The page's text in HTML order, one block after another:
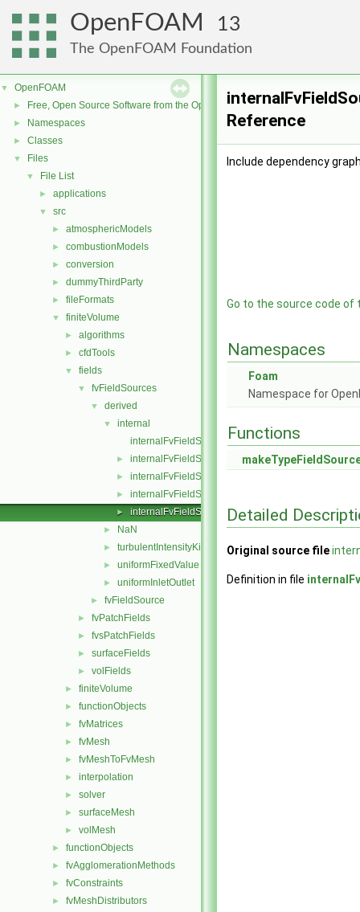
OpenFOAM 13
The OpenFOAM Foundation
▼ OpenFOAM
► Free, Open Source Software from the OpenFOAM Foundation
► Namespaces
► Classes
▼ Files
▼ File List
► applications
▼ src
► atmosphericModels
► combustionModels
► conversion
► dummyThirdParty
► fileFormats
▼ finiteVolume
► algorithms
► cfdTools
▼ fields
▼ fvFieldSources
▼ derived
▼
internal
internalFvFieldSource.C
► internalFvFieldSource.H
► internalFvFieldSources.C
► internalFvFieldSources.H
► internalFvFieldSourcesFwd.H
► NaN
► turbulentIntensityKineticEnergy
► uniformFixedValue
► uniformInletOutlet
► fvFieldSource
► fvPatchFields
► fvsPatchFields
► surfaceFields
► volFields
► finiteVolume
► functionObjects
► fvMatrices
► fvMesh
► fvMeshToFvMesh
► interpolation
► solver
► surfaceMesh
► volMesh
► functionObjects
► fvAgglomerationMethods
► fvConstraints
► fvMeshDistributors
Reference
Include dependency
Go to the source code of
Namespaces
Foam
Namespace for
Functions
Detailed
Original source file
Definition in file